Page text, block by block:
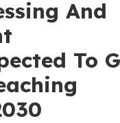
And
To